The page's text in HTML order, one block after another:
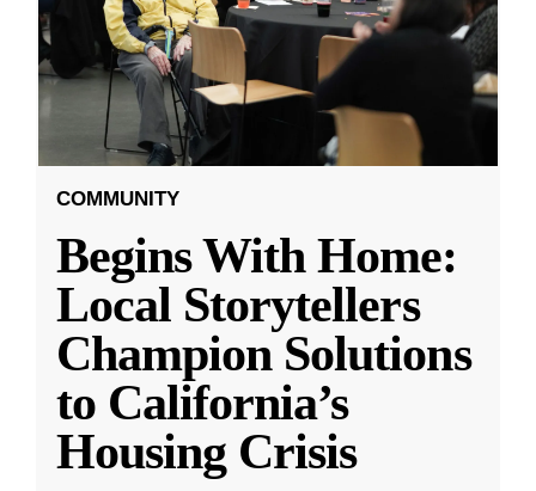
COMMUNITY
Begins With Home:
Local Storytellers
Champion Solutions
to California’s
Housing Crisis